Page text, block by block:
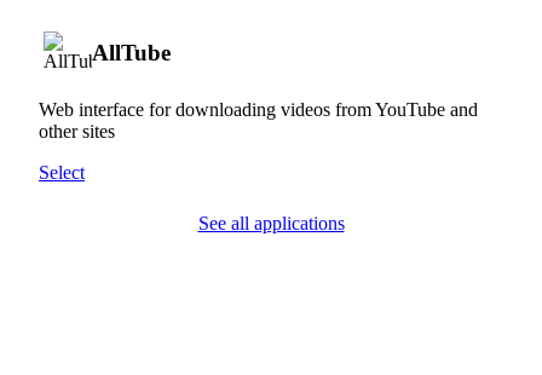
AllTube
Web interface for downloading videos from YouTube and
other sites
Select
See all applications